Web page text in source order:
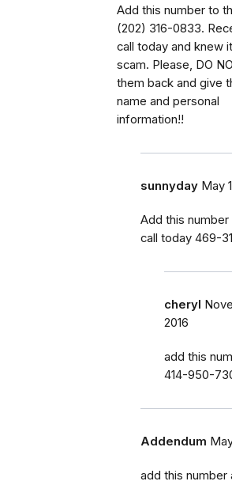
Add this number to
(202) 316-0833.
call today and knew
scam. Please, DO
them back and give
name and personal
information!!
sunnyday May
Add this number
call today 469-
cheryl
2016
add this
414-950-
Addendum
add this number